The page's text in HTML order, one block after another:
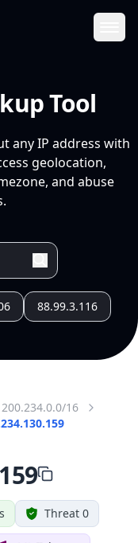
Tool
any IP address with
geolocation,
and abuse
88.99.3.116
200.234.0.0/16
Threat 0